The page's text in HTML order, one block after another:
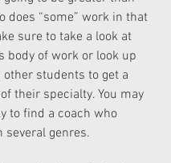
does “some” work in that
sure to take a look at
body of work or look up
students to get a
their specialty. You may
to find a coach who
several genres.